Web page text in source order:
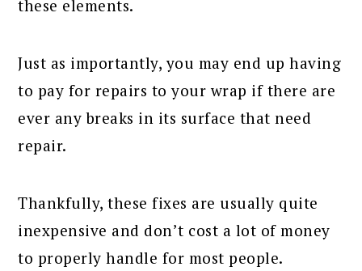
these elements.
Just as importantly, you may end up having
to pay for repairs to your wrap if there are
ever any breaks in its surface that need
repair.
Thankfully, these fixes are usually quite
inexpensive and don’t cost a lot of money
to properly handle for most people.